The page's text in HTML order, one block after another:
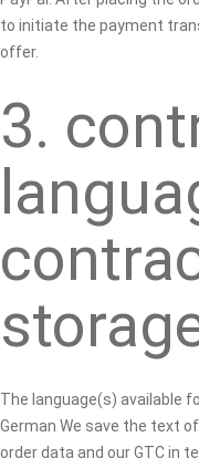
to initiate the payment
offer.
3.
The language(s) available
German We save the text
order data and our GTC in